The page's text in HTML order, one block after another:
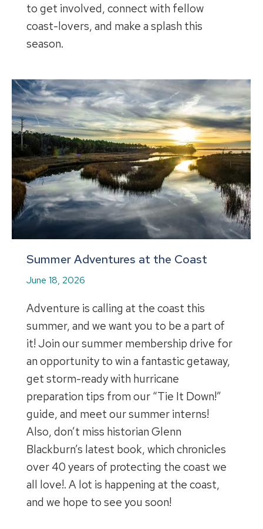
to get involved, connect with fellow
coast-lovers, and make a splash this
season.
Summer Adventures at the Coast
June 18, 2026
Adventure is calling at the coast this
summer, and we want you to be a part of
it! Join our summer membership drive for
an opportunity to win a fantastic getaway,
get storm-ready with hurricane
preparation tips from our “Tie It Down!”
guide, and meet our summer interns!
Also, don’t miss historian Glenn
Blackburn’s latest book, which chronicles
over 40 years of protecting the coast we
all love!. A lot is happening at the coast,
and we hope to see you soon!